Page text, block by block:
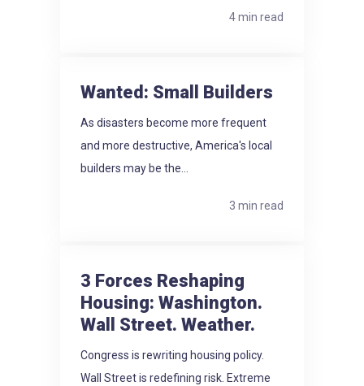
4 min read
Wanted: Small Builders
As disasters become more frequent
and more destructive, America's local
builders may be the...
3 min read
3 Forces Reshaping
Housing: Washington.
Wall Street. Weather.
Congress is rewriting housing policy.
Wall Street is redefining risk. Extreme